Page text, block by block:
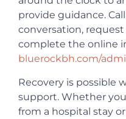
provide guidance.
conversation,
complete the online
bluerockbh.com/
Recovery is possible
support. Whether
from a hospital stay